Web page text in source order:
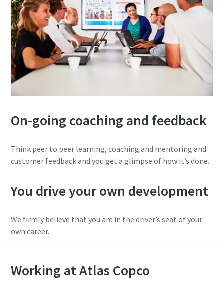
On-going coaching and feedback
Think peer to peer learning, coaching and mentoring and
customer feedback and you get a glimpse of how it’s done.
You drive your own development
We firmly believe that you are in the driver’s seat of your
own career.
Working at Atlas Copco